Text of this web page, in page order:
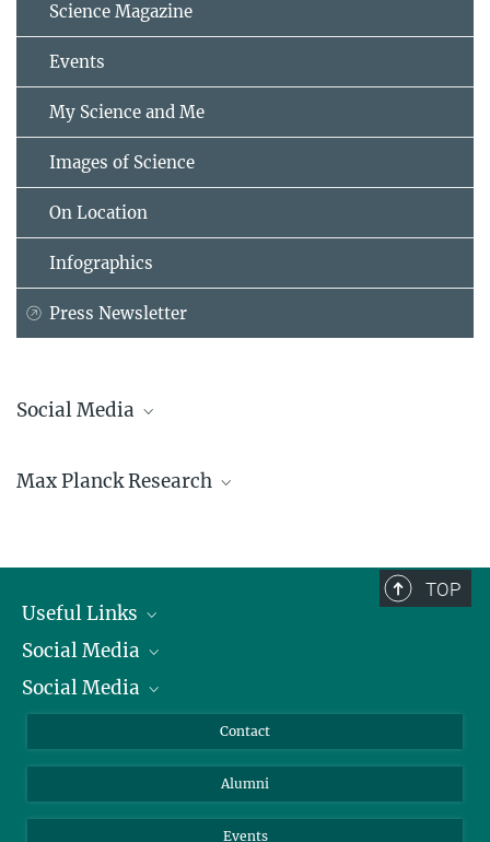
Science Magazine
Events
My Science and Me
Images of Science
On Location
Infographics
Press Newsletter
Social Media
Facebook
Max Planck Research
TOP
Useful Links
President
Facts and Figures
Social Media
Bluesky
TikTok
Social Media
Instagram
YouTube
Contact
Alumni
Events